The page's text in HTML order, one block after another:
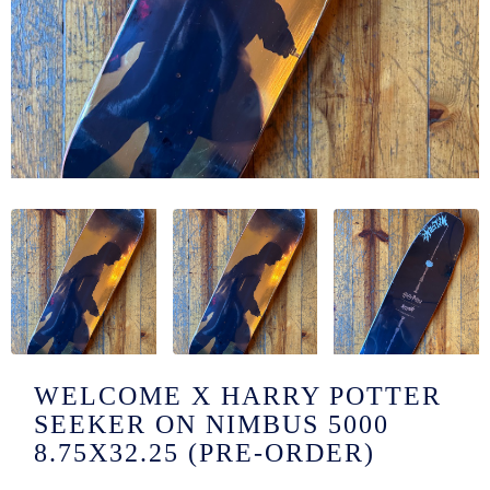
HATZ
CREW
&
WELCOME X HARRY POTTER
SEEKER ON NIMBUS 5000
8.75X32.25 (PRE-ORDER)